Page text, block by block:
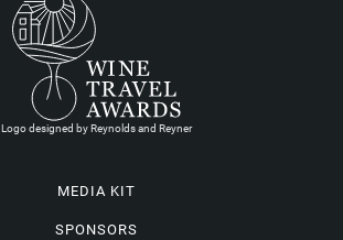
Logo designed by Reynolds and Reyner
MEDIA KIT
SPONSORS